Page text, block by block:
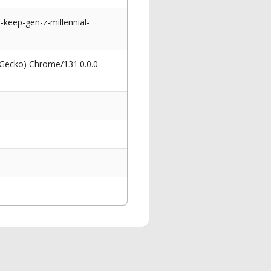
gen-z-millennial-
Chrome/131.0.0.0